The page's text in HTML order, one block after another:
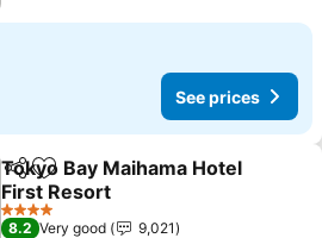
See prices
ShareAdd to favorites
Tokyo Bay Maihama Hotel
First Resort
See prices
4 Stars
8.2 Very good
9,021